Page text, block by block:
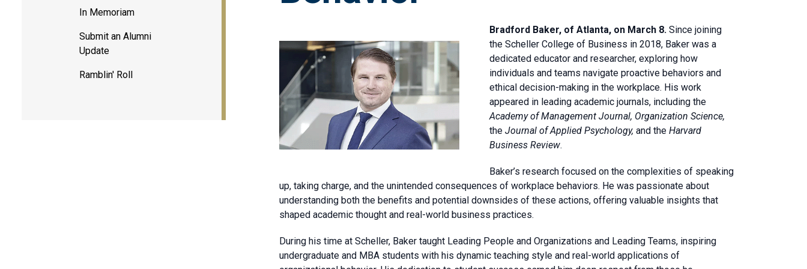
In Memoriam
Submit an Alumni
Update
Ramblin' Roll
Bradford Baker, of Atlanta, on March 8.Since joining
the Scheller College of Business in 2018, Baker was a
dedicated educator and researcher, exploring how
individuals and teams navigate proactive behaviors and
ethical decision-making in the workplace. His work
appeared in leading academic journals, including the
Academy of Management Journal, Organization Science,
the Journal of Applied Psychology, and theHarvard
Business Review.
Baker’s research focused on the complexities of speaking
up, taking charge, and the unintended consequences of workplace behaviors. He was passionate about
understanding both the benefits and potential downsides of these actions, offering valuable insights that
shaped academic thought and real-world business practices.
During his time at Scheller, Baker taught Leading People and Organizations and Leading Teams, inspiring
undergraduate and MBA students with his dynamic teaching style and real-world applications of